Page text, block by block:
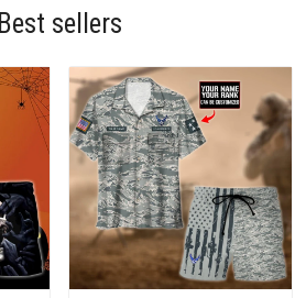
Best sellers